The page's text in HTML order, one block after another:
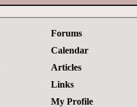
Forums
Calendar
Articles
Links
My Profile